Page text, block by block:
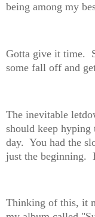
being among my
Gotta give it time.
some fall off and
The inevitable
should keep hyping
day. You had the
just the beginning.
Thinking of this, it